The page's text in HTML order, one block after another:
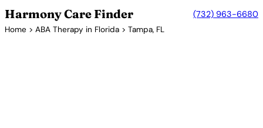
Harmony Care Finder (732) 963-6680
Home > ABA Therapy in Florida > Tampa, FL